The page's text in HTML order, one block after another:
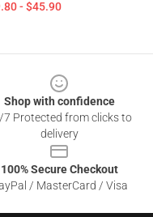
- $45.90
Shop with confidence
7 Protected from clicks to
delivery
100% Secure Checkout
/ MasterCard / Visa